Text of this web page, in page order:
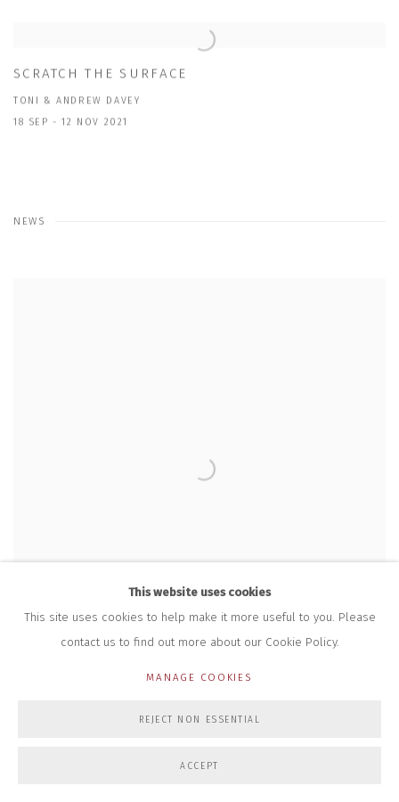
SCRATCH THE SURFACE
TONI & ANDREW DAVEY
18 SEP - 12 NOV 2021
NEWS
RWA GATES DESIGNED BY TONI DAVEY ARE
This website uses cookies
This site uses cookies to help make it more useful to you. Please
contact us to find out more about our Cookie Policy.
MANAGE COOKIES
REJECT NON ESSENTIAL
ACCEPT